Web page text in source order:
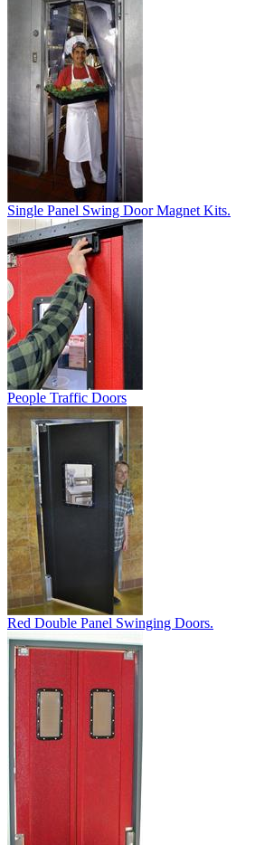
Single Panel Swing Door Magnet Kits.
People Traffic Doors
Red Double Panel Swinging Doors.